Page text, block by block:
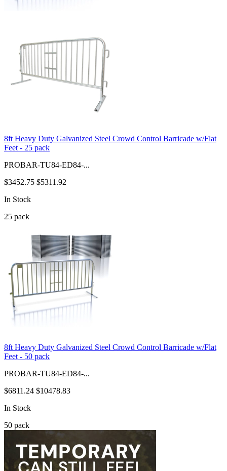
8ft Heavy Duty Galvanized Steel Crowd Control Barricade w/Flat
Feet - 25 pack
PROBAR-TU84-ED84-...
$3452.75 $5311.92
In Stock
25 pack
8ft Heavy Duty Galvanized Steel Crowd Control Barricade w/Flat
Feet - 50 pack
PROBAR-TU84-ED84-...
$6811.24 $10478.83
In Stock
50 pack